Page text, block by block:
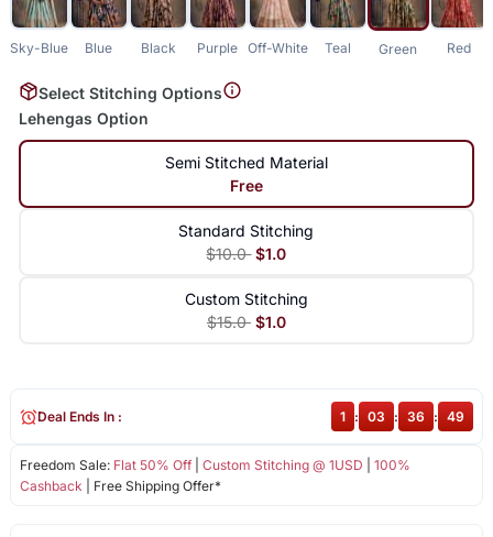
Sky-Blue Blue Black Purple Off-White Teal Green Red
Select Stitching Options
Lehengas Option
Semi Stitched Material
Free
Standard Stitching
$10.0 $1.0
Custom Stitching
$15.0 $1.0
Freedom Sale: Flat 50% Off| Custom Stitching @ 1USD
100%
Cashback | Free Shipping Offer*
Deal Ends In : 1 : 03 : 36 : 49